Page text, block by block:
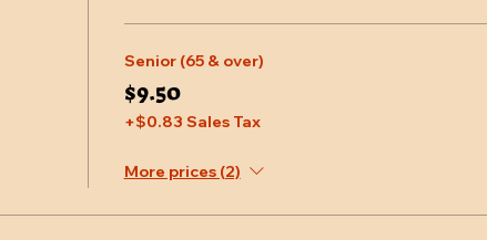
Senior (65 & over)
$9.50
+$0.83 Sales Tax
More prices (2)